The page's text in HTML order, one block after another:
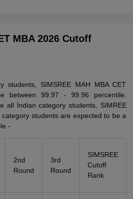
MBA 2026 Cutoff
students, SIMSREE MAH MBA CET
between 99.97 - 99.96 percentile.
all Indian category students, SIMREE
students are expected to be a
-
2nd
Round
3rd
Round
SIMSREE
Cutoff
Rank